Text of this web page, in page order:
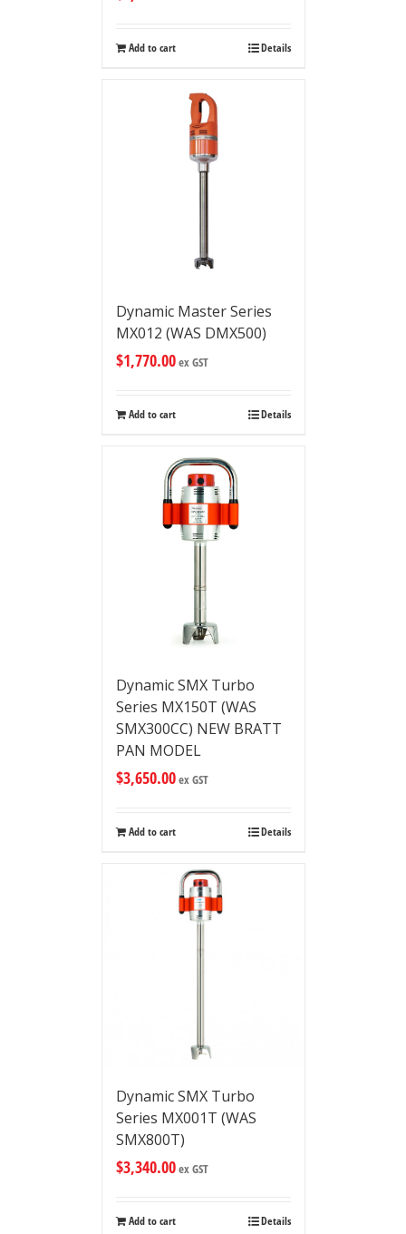
Add to cart Details
Dynamic Master Series
MX012 (WAS DMX500)
$1,770.00ex GST
Add to cart Details
Dynamic SMX Turbo
Series MX150T (WAS
SMX300CC) NEW BRATT
PAN MODEL
$3,650.00ex GST
Add to cart Details
Dynamic SMX Turbo
Series MX001T (WAS
SMX800T)
$3,340.00ex GST
Add to cart Details